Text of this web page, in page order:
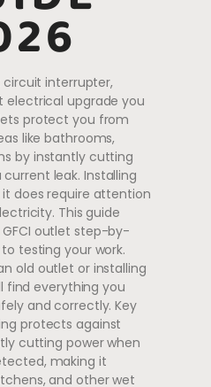
circuit interrupter,
upgrade you
protect you from
like bathrooms,
by instantly cutting
leak. Installing
does require attention
This guide
outlet step-by-
testing your work.
old outlet or installing
find everything you
and correctly. Key
protects against
cutting power when
making it
and other wet